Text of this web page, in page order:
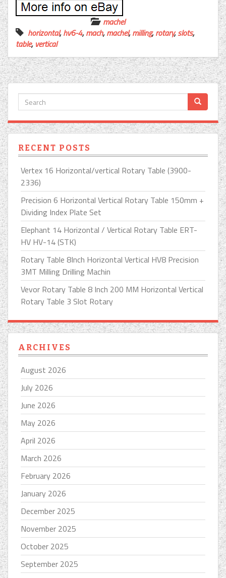
machel
horizontal,hv6-4,mach,machel,milling,rotary,slots,
table, vertical
RECENT POSTS
Vertex 16 Horizontal/vertical Rotary Table (3900-
2336)
Precision 6 Horizontal Vertical Rotary Table 150mm +
Dividing Index Plate Set
Elephant 14 Horizontal / Vertical Rotary Table ERT-
HV HV-14 (STK)
Rotary Table 8Inch Horizontal Vertical HV8 Precision
3MT Milling Drilling Machin
Vevor Rotary Table 8 Inch 200 MM Horizontal Vertical
Rotary Table 3 Slot Rotary
ARCHIVES
August 2026
July 2026
June 2026
May 2026
April 2026
March 2026
February 2026
January 2026
December 2025
November 2025
October 2025
September 2025